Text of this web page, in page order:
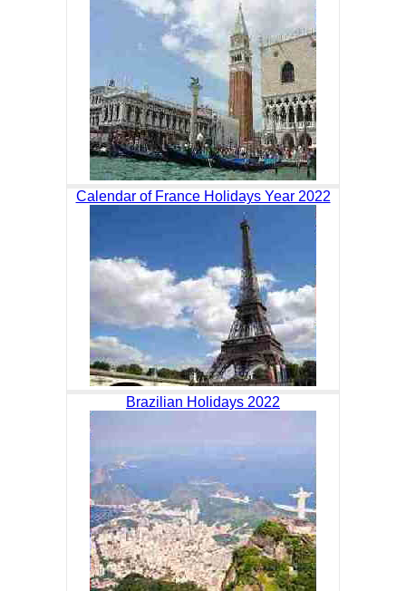
Calendar of France Holidays Year 2022
Brazilian Holidays 2022